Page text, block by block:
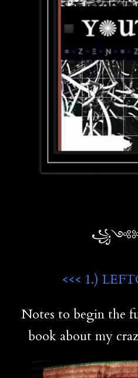
<<< 1.)
Notes to begin the
book about my